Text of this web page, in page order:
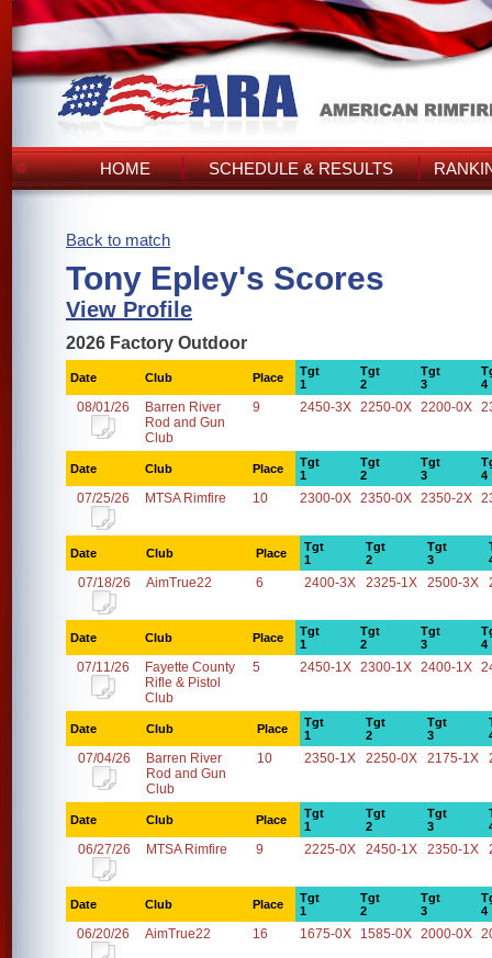
HOME SCHEDULE & RESULTS
Back to match
Tony Epley's Scores
View Profile
2026 Factory Outdoor
Date Club Place
Tgt
1
Tgt
2
Tgt
3
4
08/01/26
Barren River
Rod and Gun
Club
9 2450-3X 2250-0X 2200-0X
Date Club Place
Tgt
1
Tgt
2
Tgt
3
4
07/25/26 MTSA Rimfire 10 2300-0X 2350-0X 2350-2X
Date Club Place
Tgt
1
Tgt
2
Tgt
3
07/18/26 AimTrue22 6 2400-3X 2325-1X 2500-3X
Date Club Place
Tgt
1
Tgt
2
Tgt
3
4
07/11/26
Fayette County
Rifle & Pistol
Club
5 2450-1X 2300-1X 2400-1X
Date Club Place
Tgt
1
Tgt
2
Tgt
3
07/04/26
Barren River
Rod and Gun
Club
10 2350-1X 2250-0X 2175-1X
Date Club Place
Tgt
1
Tgt
2
Tgt
3
06/27/26 MTSA Rimfire 9 2225-0X 2450-1X 2350-1X
Date Club Place
Tgt
1
Tgt
2
Tgt
3
4
06/20/26 AimTrue22 16 1675-0X 1585-0X 2000-0X